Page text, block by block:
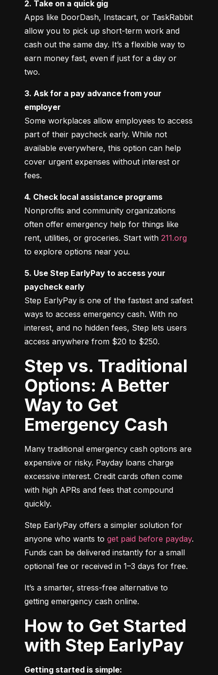
2. Take on a quick gig
Apps like DoorDash, Instacart, or TaskRabbit
allow you to pick up short-term work and
cash out the same day. It’s a flexible way to
earn money fast, even if just for a day or
two.
3. Ask for a pay advance from your
employer
Some workplaces allow employees to access
part of their paycheck early. While not
available everywhere, this option can help
cover urgent expenses without interest or
fees.
4. Check local assistance programs
Nonprofits and community organizations
often offer emergency help for things like
rent, utilities, or groceries. Start with 211.org
to explore options near you.
5. Use Step EarlyPay to access your
paycheck early
Step EarlyPay is one of the fastest and safest
ways to access emergency cash. With no
interest, and no hidden fees, Step lets users
access anywhere from $20 to $250.
Step vs. Traditional
Options: A Better
Way to Get
Emergency Cash
Many traditional emergency cash options are
expensive or risky. Payday loans charge
excessive interest. Credit cards often come
with high APRs and fees that compound
quickly.
Step EarlyPay offers a simpler solution for
anyone who wants to get paid before payday.
Funds can be delivered instantly for a small
optional fee or received in 1–3 days for free.
It’s a smarter, stress-free alternative to
getting emergency cash online.
How to Get Started
with Step EarlyPay
Getting started is simple: